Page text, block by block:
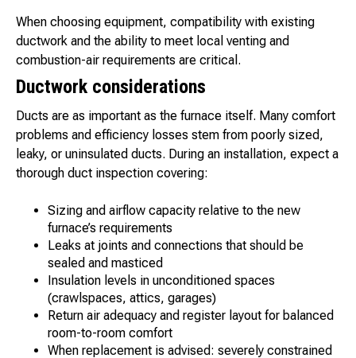
When choosing equipment, compatibility with existing
ductwork and the ability to meet local venting and
combustion-air requirements are critical.
Ductwork considerations
Ducts are as important as the furnace itself. Many comfort
problems and efficiency losses stem from poorly sized,
leaky, or uninsulated ducts. During an installation, expect a
thorough duct inspection covering:
Sizing and airflow capacity relative to the new
furnace’s requirements
Leaks at joints and connections that should be
sealed and masticed
Insulation levels in unconditioned spaces
(crawlspaces, attics, garages)
Return air adequacy and register layout for balanced
room-to-room comfort
When replacement is advised: severely constrained